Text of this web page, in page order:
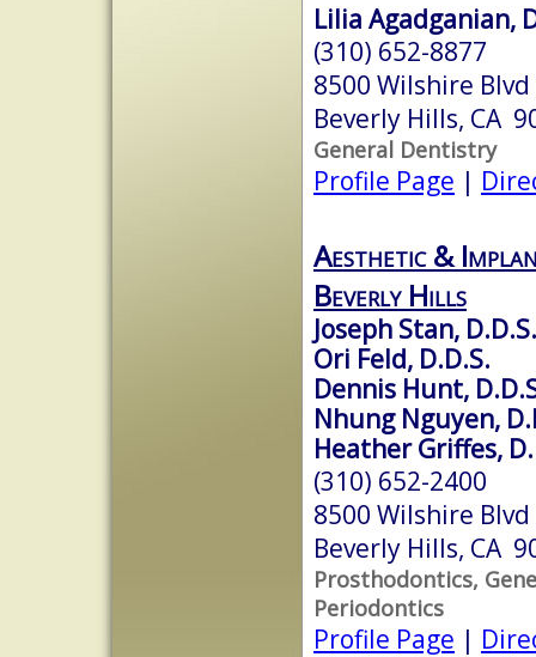
Lilia Agadganian,
(310) 652-8877
8500 Wilshire
Beverly Hills, CA
General Dentistry
Profile Page |
Aesthetic &
Beverly Hills
Joseph Stan, D.D.S.
Ori Feld, D.D.S.
Dennis Hunt,
Nhung Nguyen,
Heather Griffes,
(310) 652-2400
8500 Wilshire
Beverly Hills, CA
Prosthodontics,
Periodontics
Profile Page |